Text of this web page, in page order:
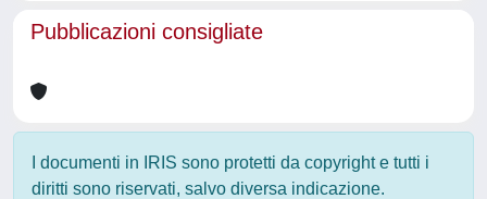
Pubblicazioni consigliate
I documenti in IRIS sono protetti da copyright e tutti i
diritti sono riservati, salvo diversa indicazione.